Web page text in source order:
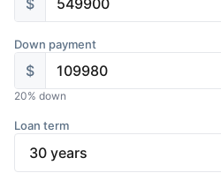
$
Down payment
$
20% down
Loan term